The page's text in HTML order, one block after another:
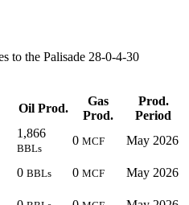
to the Palisade 28-0-4-30
Oil Prod.
Gas
Prod.
Prod.
Period
1,866
BBLs
0 MCF May 2026
0 BBLs 0 MCF May 2026